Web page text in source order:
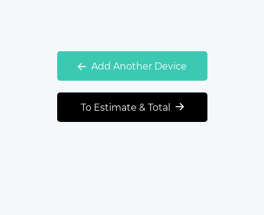
Add Another Device
To Estimate & Total